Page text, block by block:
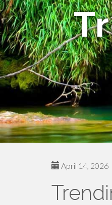
April 14, 2026